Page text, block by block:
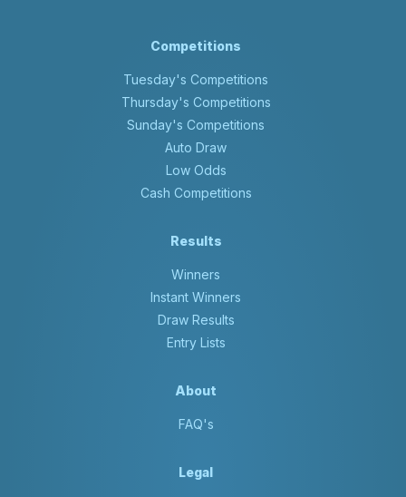
Competitions
Tuesday's Competitions
Thursday's Competitions
Sunday's Competitions
Auto Draw
Low Odds
Cash Competitions
Results
Winners
Instant Winners
Draw Results
Entry Lists
About
FAQ's
Legal